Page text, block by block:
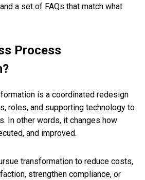
a set of FAQs that match what
Process
is a coordinated redesign
roles, and supporting technology to
In other words, it changes how
and improved.
transformation to reduce costs,
strengthen compliance, or